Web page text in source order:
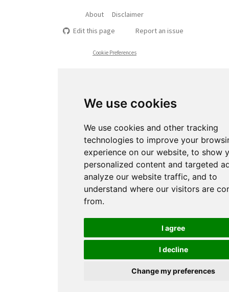
We use cookies
We use cookies and other tracking
technologies to improve your
experience on our website, to show
personalized content and targeted
analyze our website traffic, and to
understand where our visitors are
from.
I agree
I decline
Change my preferences
About
Disclaimer
Edit this page
Report an issue
Cookie Preferences